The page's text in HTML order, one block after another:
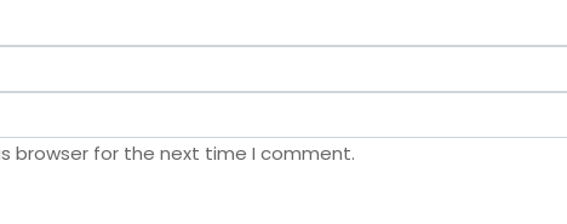
browser for the next time I comment.